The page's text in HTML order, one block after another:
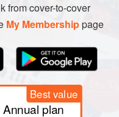
from cover-to-cover
My Membershippage
Best value
Annual plan